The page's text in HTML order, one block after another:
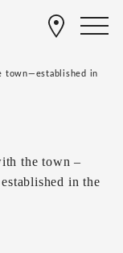
town—established in
the town –
in the